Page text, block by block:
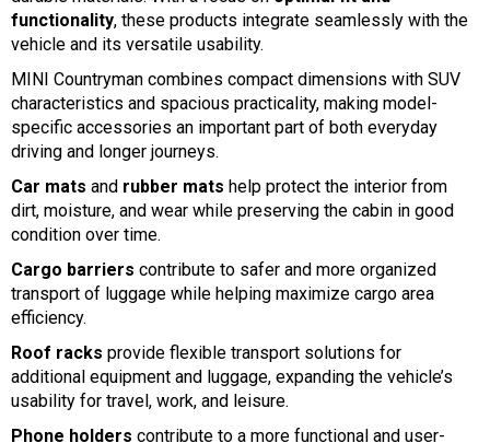
functionality, these products integrate seamlessly with the
vehicle and its versatile usability.
MINI Countryman combines compact dimensions with SUV
characteristics and spacious practicality, making model-
specific accessories an important part of both everyday
driving and longer journeys.
Car mats and rubber mats help protect the interior from
dirt, moisture, and wear while preserving the cabin in good
condition over time.
Cargo barriers contribute to safer and more organized
transport of luggage while helping maximize cargo area
efficiency.
Roof racks provide flexible transport solutions for
additional equipment and luggage, expanding the vehicle’s
usability for travel, work, and leisure.
Phone holders contribute to a more functional and user-